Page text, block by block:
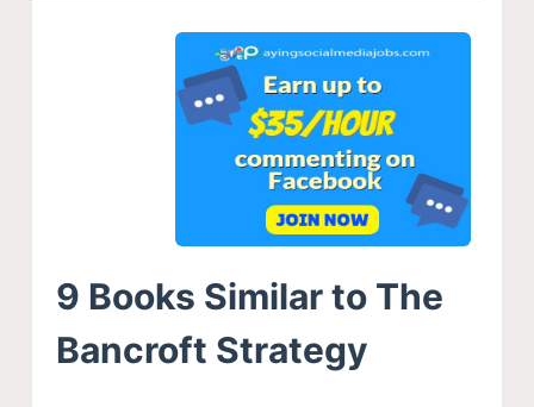
9 Books Similar to The
Bancroft Strategy